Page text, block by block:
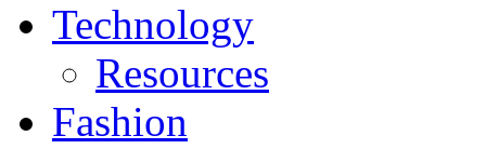
Technology
Resources
Fashion